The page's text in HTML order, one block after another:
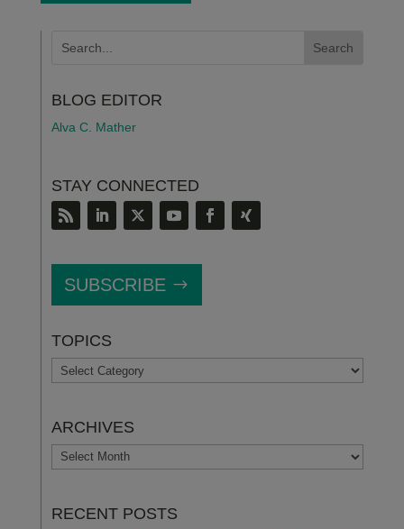
BLOG EDITOR
Alva C. Mather
STAY CONNECTED
SUBSCRIBE
TOPICS
TOPICS
ARCHIVES
ARCHIVES
RECENT POSTS